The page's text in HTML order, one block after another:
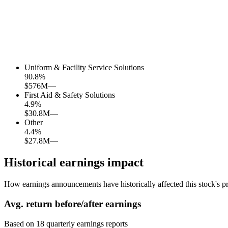
Uniform & Facility Service Solutions
90.8%
$576M—
First Aid & Safety Solutions
4.9%
$30.8M—
Other
4.4%
$27.8M—
Historical earnings impact
How earnings announcements have historically affected this stock's
Avg. return before/after earnings
Based on 18 quarterly earnings reports